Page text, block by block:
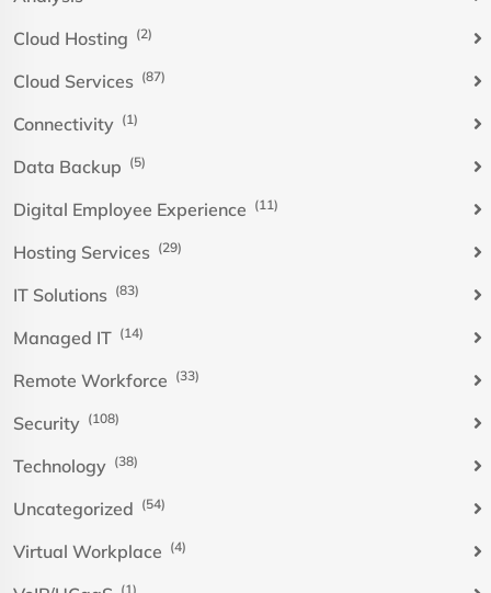
Cloud Hosting (2)
Cloud Services (87)
Connectivity (1)
Data Backup (5)
Digital Employee Experience (11)
Hosting Services (29)
IT Solutions (83)
Managed IT (14)
Remote Workforce (33)
Security (108)
Technology (38)
Uncategorized (54)
Virtual Workplace (4)
(1)